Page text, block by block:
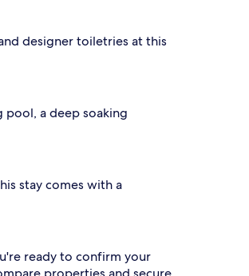
designer toiletries at this
pool, a deep soaking
stay comes with a
ready to confirm your